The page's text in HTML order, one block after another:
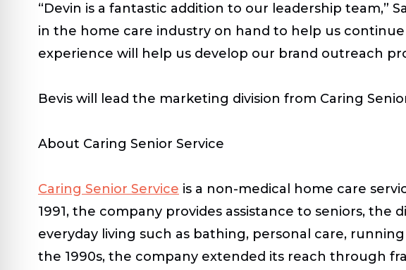
“Devin is a fantastic addition to our leadership team,”
in the home care industry on hand to help us
experience will help us develop our brand outreach
Bevis will lead the marketing division from Caring
About Caring Senior Service
Caring Senior Service is a non-medical home care
1991, the company provides assistance to seniors,
everyday living such as bathing, personal care,
the 1990s, the company extended its reach through